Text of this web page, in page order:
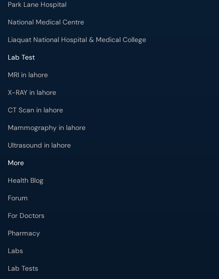
Park Lane Hospital
National Medical Centre
Liaquat National Hospital & Medical College
Lab Test
MRI in lahore
X-RAY in lahore
CT Scan in lahore
Mammography in lahore
Ultrasound in lahore
More
Health Blog
Forum
For Doctors
Pharmacy
Labs
Lab Tests